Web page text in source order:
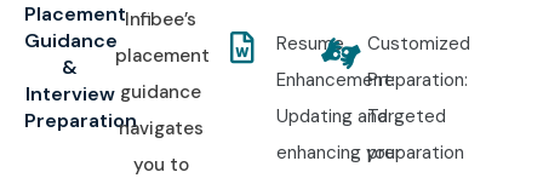
Placement
Guidance
&
Interview
Preparation
Infibee’s
placement
guidance
navigates
you to
Resume
Enhancement:
Updating and
enhancing your
Customized
Preparation:
Targeted
preparation